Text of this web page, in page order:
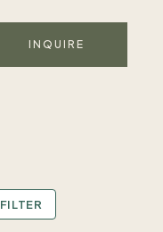
INQUIRE
FILTER